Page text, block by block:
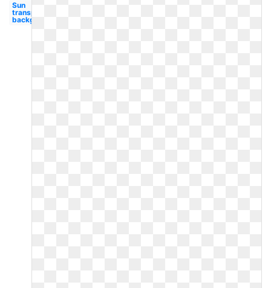
Sun
transparent
background